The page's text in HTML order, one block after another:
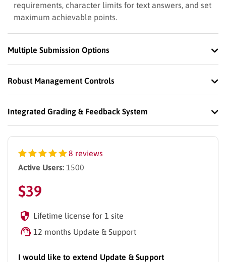
requirements, character limits for text answers, and set
maximum achievable points.
Multiple Submission Options
Robust Management Controls
Integrated Grading & Feedback System
8 reviews
Active Users: 1500
$39
Lifetime license for 1 site
12 months Update & Support
I would like to extend Update & Support